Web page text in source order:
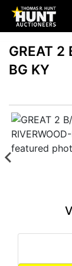
GREAT 2
BG KY